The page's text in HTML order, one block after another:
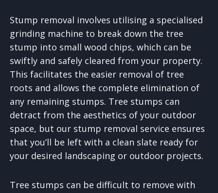
Stump removal involves utilising a specialised
grinding machine to break down the tree
stump into small wood chips, which can be
swiftly and safely cleared from your property.
This facilitates the easier removal of tree
roots and allows the complete elimination of
any remaining stumps. Tree stumps can
detract from the aesthetics of your outdoor
space, but our stump removal service ensures
that you’ll be left with a clean slate ready for
your desired landscaping or outdoor projects.
Tree stumps can be difficult to remove with